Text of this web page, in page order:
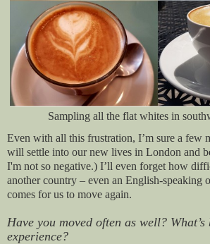
Sampling all the flat whites in
Even with all this frustration, I’m sure a few
will settle into our new lives in London and
I'm not so negative.) I’ll even forget how
another country – even an English-speaking
comes for us to move again.
Have you moved often as well?
experience?